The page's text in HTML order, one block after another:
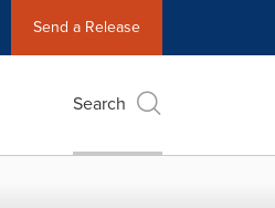
Send a Release
Search